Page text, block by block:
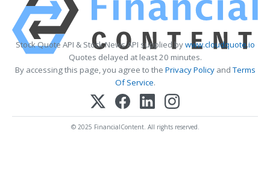
Stock Quote API & Stock News API supplied bywww.cloudquote.io
Quotes delayed at least 20 minutes.
By accessing this page, you agree to the Privacy PolicyandTerms
Of Service.
© 2025 FinancialContent. All rights reserved.